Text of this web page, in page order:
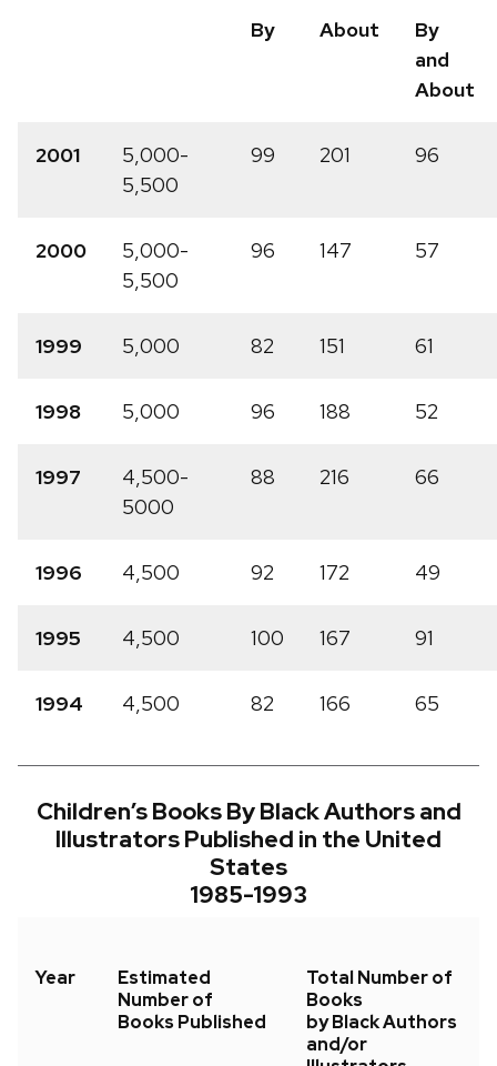
By About
By
and
About
2001
5,000-
5,500
99 201 96
2000
5,000-
5,500
96 147 57
1999 5,000 82 151 61
1998 5,000 96 188 52
1997
4,500-
5000
88 216 66
1996 4,500 92 172 49
1995 4,500 100 167 91
1994 4,500 82 166 65
Children’s Books By Black Authors and
Illustrators Published in the United
States
1985-1993
Year
Estimated
Number of
Books Published
Total Number of
Books
by Black Authors
and/or